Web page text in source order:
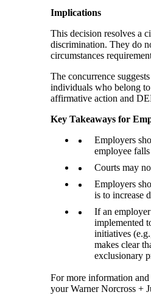
Implications
This decision resolves a
discrimination. They do
circumstances
The concurrence
individuals who belong
affirmative action and
Key Takeaways for
Employers
employee
Courts may
Employers
is to increase
If an
implemented
initiatives
makes clear
exclusionary
For more information and
your Warner Norcross +